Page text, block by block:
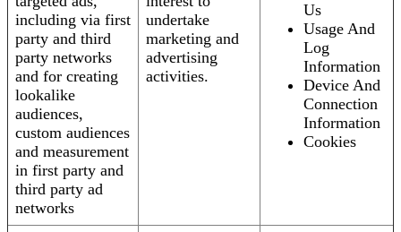
including via first
party and third
party networks
and for creating
lookalike
audiences,
custom audiences
and measurement
in first party and
third party ad
networks
undertake
marketing and
advertising
activities.
Us
Usage And
Log
Information
Device And
Connection
Information
Cookies